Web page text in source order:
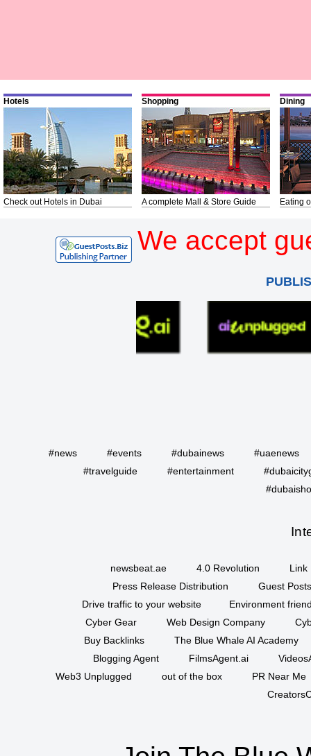
Hotels
Check out Hotels in Dubai
Shopping
A complete Mall & Store Guide
Dining
Eating
We accept
#news #events #dubainews
#uaenews
#travelguide
#entertainment
newsbeat.ae 4.0 Revolution
Link
Press Release Distribution
Guest
Drive traffic to your website
Environment
Cyber Gear
Web Design Company
Buy Backlinks
The Blue Whale AI Academy
Blogging Agent
FilmsAgent.ai
Web3 Unplugged
out of the box
PR Near Me